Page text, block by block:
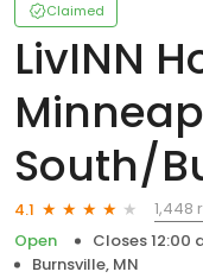
Claimed
LivINN
South/
4.1
1,448
Open
Closes 12:00
Burnsville, MN